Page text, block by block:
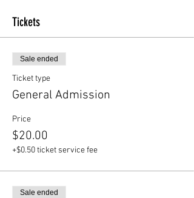
Tickets
Sale ended
Ticket type
General Admission
Price
$20.00
+$0.50 ticket service fee
Sale ended